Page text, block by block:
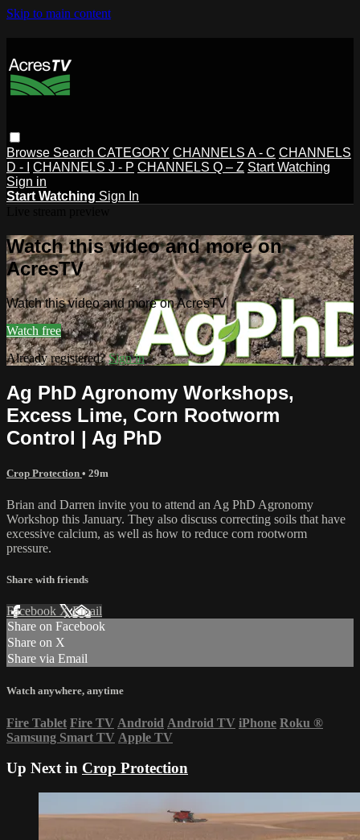
Skip to main content
Browse Search CATEGORY CHANNELS A - C CHANNELS
D - I
CHANNELS J - P CHANNELS Q – Z Start Watching
Sign in
Start Watching Sign In
Watch this video and more on
AcresTV
Watch this video and more on AcresTV
Watch free
Already registered?Sign in
Ag PhD Agronomy Workshops,
Excess Lime, Corn Rootworm
Control | Ag PhD
Crop Protection • 29m
Brian and Darren invite you to attend an Ag PhD Agronomy
Workshop this January. They also discuss correcting soils that have
excessive calcium, as well as how to reduce corn rootworm
pressure.
Share with friends
Facebook XEmail
Share on Facebook
Share on X
Share via Email
Watch anywhere, anytime
Fire Tablet Fire TV Android Android TV iPhone Roku ®
Samsung Smart TV Apple TV
Up Next in Crop Protection